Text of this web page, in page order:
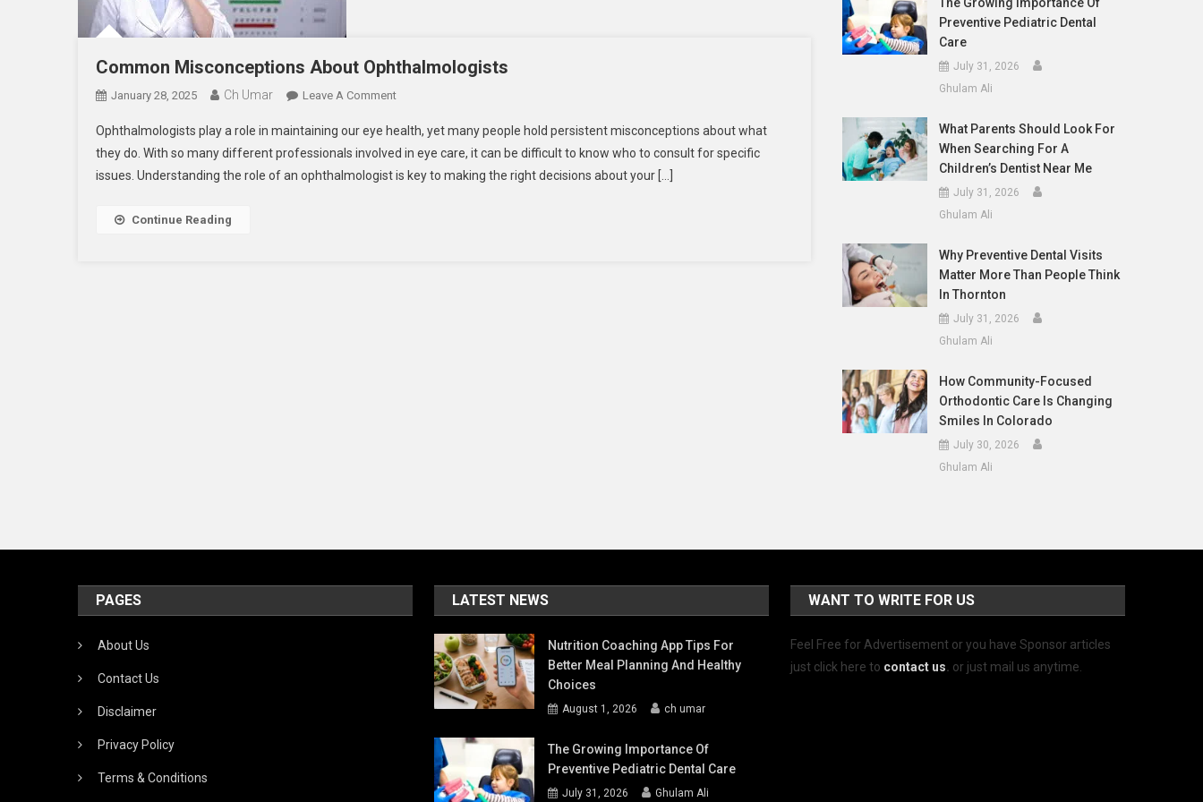
Common Misconceptions About Ophthalmologists
January 28, 2025 Ch Umar Leave A CommentOn
Misconceptions
About
Ophthalmologists
Ophthalmologists play a role in maintaining our eye health, yet many people hold persistent misconceptions about what
they do. With so many different professionals involved in eye care, it can be difficult to know who to consult for specific
issues. Understanding the role of an ophthalmologist is key to making the right decisions about your […]
Continue Reading
Preventive Pediatric Dental
Care
July 31, 2026
Ghulam Ali
What Parents Should Look For
When Searching For A
Children’s Dentist Near Me
July 31, 2026
Ghulam Ali
Why Preventive Dental Visits
Matter More Than People Think
In Thornton
July 31, 2026
Ghulam Ali
How Community-Focused
Orthodontic Care Is Changing
Smiles In Colorado
July 30, 2026
Ghulam Ali
PAGES
About Us
Contact Us
Disclaimer
Privacy Policy
Terms & Conditions
LATEST NEWS
Nutrition Coaching App Tips For
Better Meal Planning And Healthy
Choices
August 1, 2026 ch umar
The Growing Importance Of
Preventive Pediatric Dental Care
July 31, 2026 Ghulam Ali
WANT TO WRITE FOR US
Feel Free for Advertisement or you have Sponsor articles
just click here to contact us. or just mail us anytime.